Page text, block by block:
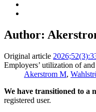
Author:
Original article
Employers’ utilization of
Akerstrom M,
We have transitioned to a
registered user.